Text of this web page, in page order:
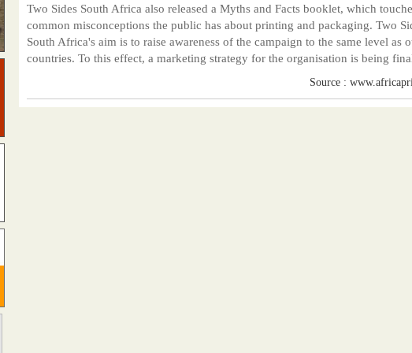
Two Sides South Africa also released a Myths and Facts booklet, which
common misconceptions the public has about printing and packaging. Two
South Africa's aim is to raise awareness of the campaign to the same level as
countries. To this effect, a marketing strategy for the organisation is being
Source :